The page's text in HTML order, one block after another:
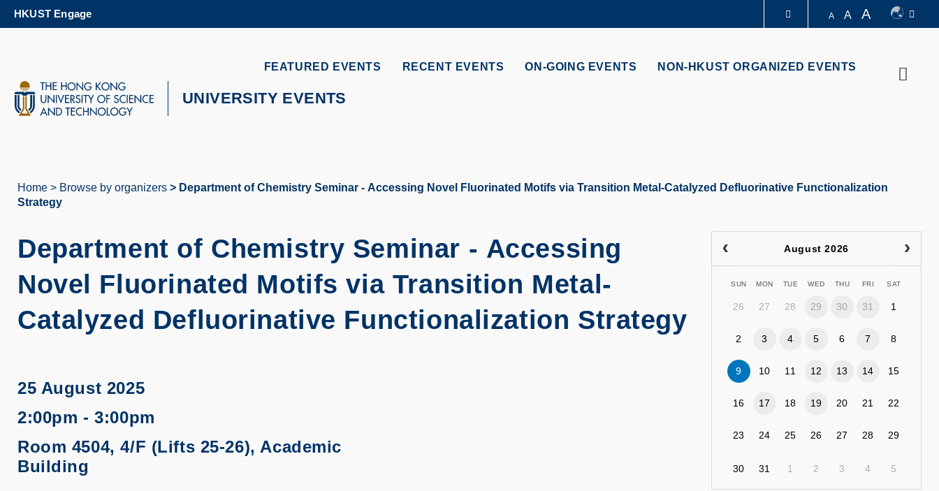
MORE ABOUT HKUST
HKUST Engage A A A
FEATURED EVENTS RECENT EVENTS ON-GOING EVENTS NON-HKUST ORGANIZED EVENTS
UNIVERSITY EVENTS
Breadcrumb
Home Browse by organizers
Department of Chemistry Seminar - Accessing Novel Fluorinated Motifs via Transition Metal-Catalyzed Defluorinative Functionalization
Strategy
Department of Chemistry Seminar - Accessing
Novel Fluorinated Motifs via Transition Metal-
Catalyzed Defluorinative Functionalization Strategy
25 August 2025
2:00pm - 3:00pm
Room 4504, 4/F (Lifts 25-26), Academic
Building
August 2026
SUN MON TUE WED THU FRI SAT
26 27 28 29 30 31 1
2 3 4 5 6 7 8
9 10 11 12 13 14 15
16 17 18 19 20 21 22
23 24 25 26 27 28 29
30 31 1 2 3 4 5